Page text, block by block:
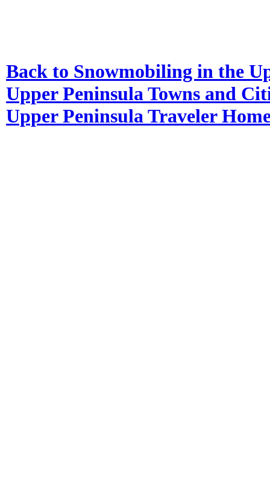
Back to Snowmobiling in the
Upper Peninsula Towns and
Upper Peninsula Traveler